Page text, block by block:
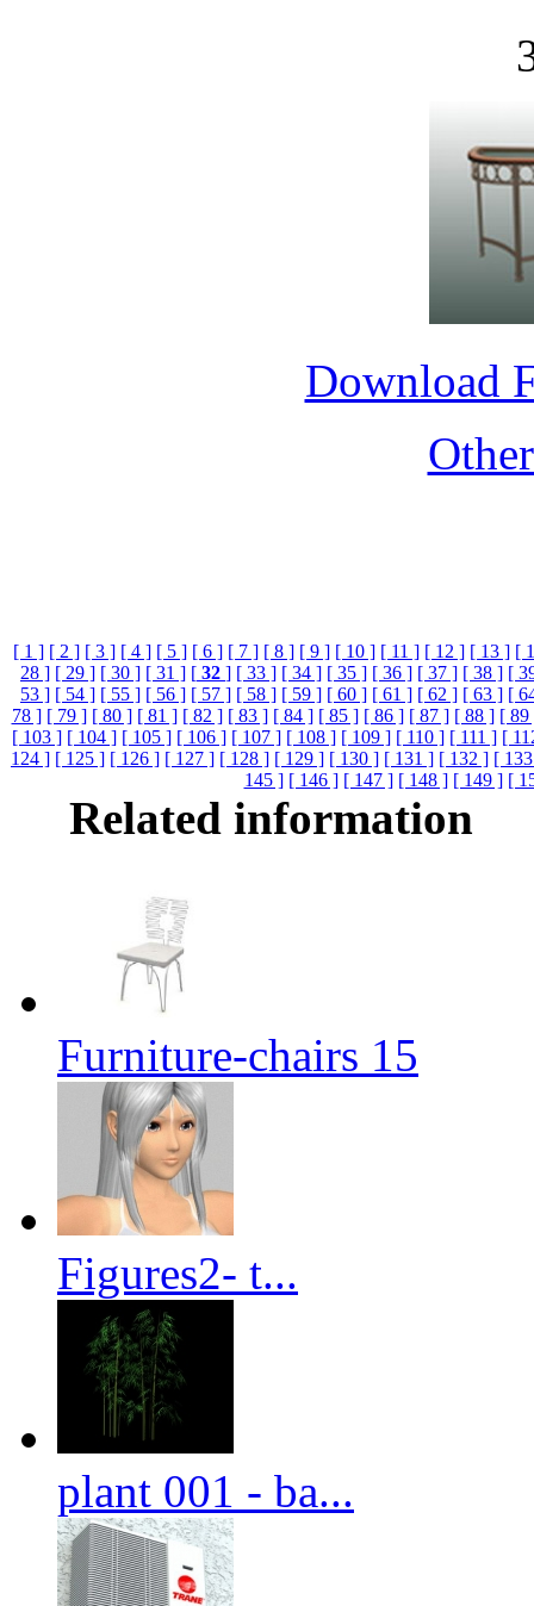
Download
[ 1 ] [ 2 ] [ 3 ] [ 4 ] [ 5 ] [ 6 ] [ 7 ] [ 8 ] [ 9 ] [ 10 ] [ 11 ] [ 12 ] [ 13 ] [
28 ] [ 29 ] [ 30 ] [ 31 ] [ 32 ] [ 33 ] [ 34 ] [ 35 ] [ 36 ] [ 37 ] [ 38 ] [
53 ] [ 54 ] [ 55 ] [ 56 ] [ 57 ] [ 58 ] [ 59 ] [ 60 ] [ 61 ] [ 62 ] [ 63 ] [
78 ] [ 79 ] [ 80 ] [ 81 ] [ 82 ] [ 83 ] [ 84 ] [ 85 ] [ 86 ] [ 87 ] [ 88 ] [ 89
[ 103 ] [ 104 ] [ 105 ] [ 106 ] [ 107 ] [ 108 ] [ 109 ] [ 110 ] [ 111 ] [
124 ] [ 125 ] [ 126 ] [ 127 ] [ 128 ] [ 129 ] [ 130 ] [ 131 ] [ 132 ] [
145 ] [ 146 ] [ 147 ] [ 148 ] [ 149 ] [
Related information
Furniture-chairs 15
Figures2- t...
plant 001 - ba...